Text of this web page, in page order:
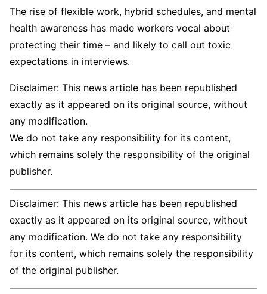
The rise of flexible work, hybrid schedules, and mental
health awareness has made workers vocal about
protecting their time – and likely to call out toxic
expectations in interviews.
Disclaimer: This news article has been republished
exactly as it appeared on its original source, without
any modification.
We do not take any responsibility for its content,
which remains solely the responsibility of the original
publisher.
Disclaimer: This news article has been republished
exactly as it appeared on its original source, without
any modification. We do not take any responsibility
for its content, which remains solely the responsibility
of the original publisher.